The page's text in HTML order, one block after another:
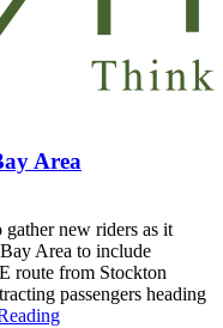
Area
new riders as it
Area to include
route from Stockton
passengers heading